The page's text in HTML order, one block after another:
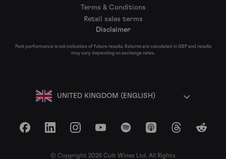
Terms & Conditions
Retail sales terms
Disclaimer
Past performance is not indicative of future results. Returns are calculated in GBP and results
may vary depending on exchange rates.
UNITED KINGDOM (ENGLISH)
FacebookLinkedInInstagramYouTubeSpotify Apple Podcasts
ThreadsReddit
© Copyright 2026 Cult Wines Ltd. All Rights